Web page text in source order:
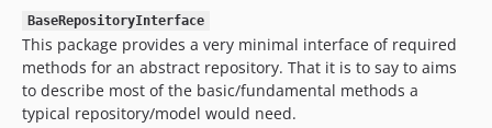
BaseRepositoryInterface
This package provides a very minimal interface of required
methods for an abstract repository. That it is to say to aims
to describe most of the basic/fundamental methods a
typical repository/model would need.